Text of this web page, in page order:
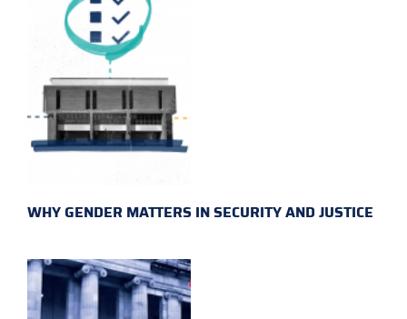
WHY GENDER MATTERS IN SECURITY AND JUSTICE